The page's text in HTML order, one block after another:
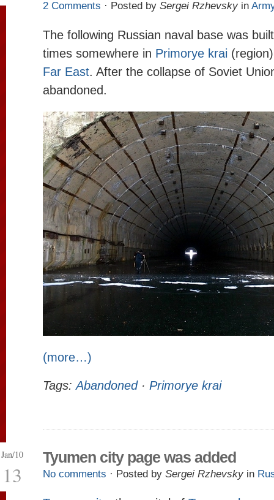
2 Comments · Posted by Sergei Rzhevsky in
The following Russian naval base was
times somewhere in Primorye krai
Far East. After the collapse of Soviet
abandoned.
(more…)
Tags:Abandoned· Primorye krai
Jan/10
13
Tyumen city page was added
No comments · Posted by Sergei Rzhevsky in